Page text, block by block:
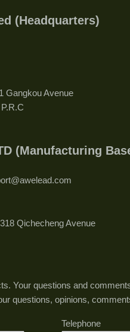
(Headquarters)
Gangkou Avenue
(Manufacturing
Qichecheng Avenue
Your questions and
questions, opinions,
Telephone